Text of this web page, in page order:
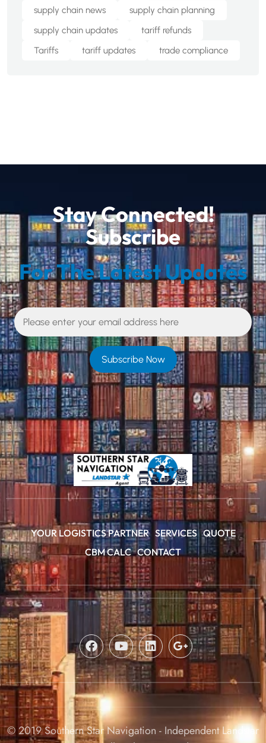
supply chain news
supply chain planning
supply chain updates
tariff refunds
Tariffs
tariff updates trade compliance
Stay Connected!
Subscribe
For The Latest Updates
YOUR LOGISTICS PARTNER SERVICES QUOTE
CBM CALC CONTACT
© 2019 Southern Star Navigation - Independent Landstar